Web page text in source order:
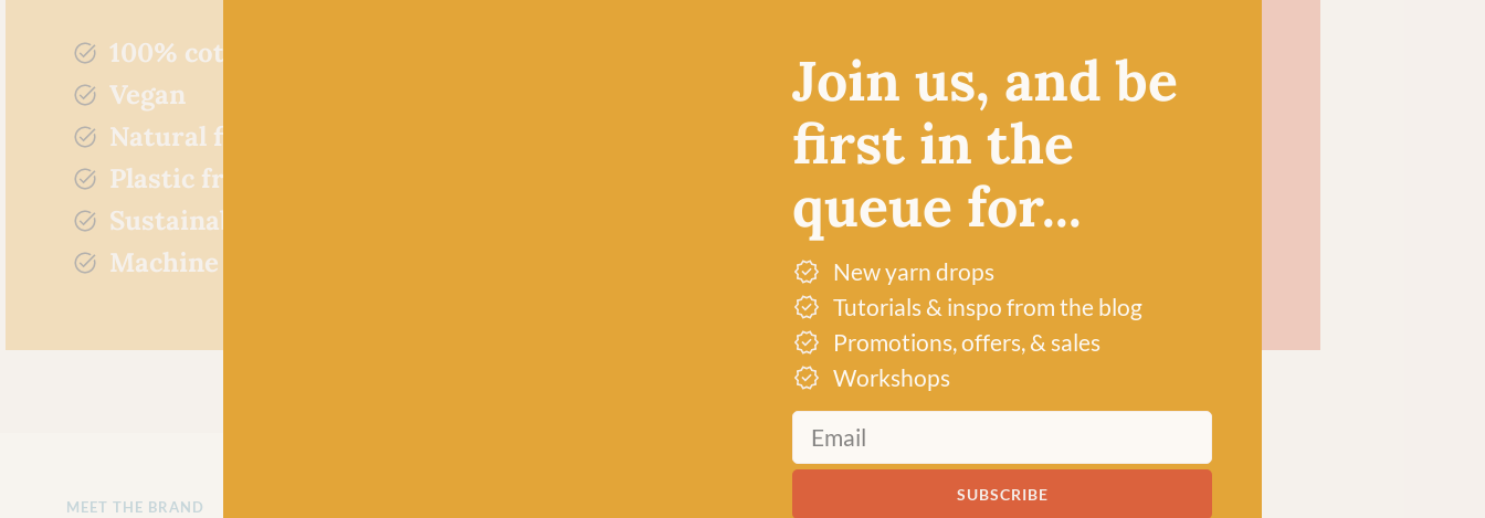
100% cotton
Vegan
Natural fibres
Plastic free
Sustainably sourced
Machine washable
Dye lot promise
MEET THE BRAND
Join us, and be
first in the
queue for...
New yarn drops
Tutorials & inspo from the blog
Promotions, offers, & sales
Workshops
SUBSCRIBE